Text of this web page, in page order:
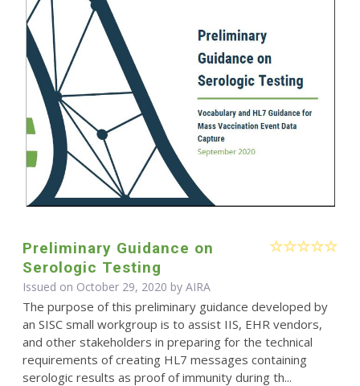
Preliminary Guidance on
Serologic Testing
Issued on October 29, 2020 by AIRA
The purpose of this preliminary guidance developed by
an SISC small workgroup is to assist IIS, EHR vendors,
and other stakeholders in preparing for the technical
requirements of creating HL7 messages containing
serologic results as proof of immunity during th...